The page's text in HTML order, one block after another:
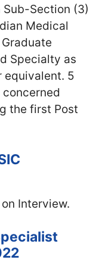
Section (3)
Medical
Specialty as
equivalent. 5
the first Post
Interview.